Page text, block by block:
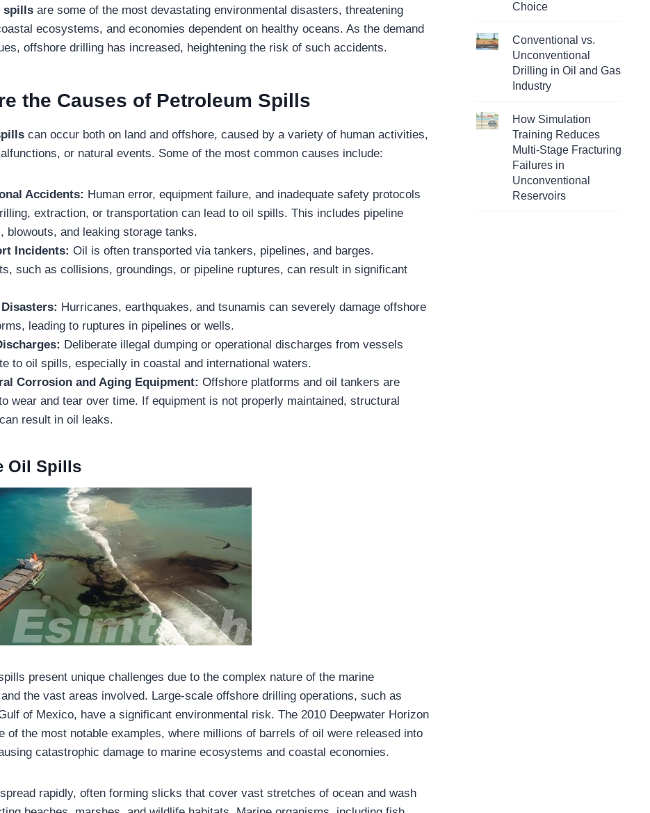
spills are some of the most devastating environmental disasters, threatening
ecosystems, and economies dependent on healthy oceans. As the demand
offshore drilling has increased, heightening the risk of such accidents.
the Causes of Petroleum Spills
can occur both on land and offshore, caused by a variety of human activities,
or natural events. Some of the most common causes include:
Accidents: Human error, equipment failure, and inadequate safety protocols
extraction, or transportation can lead to oil spills. This includes pipeline
blowouts, and leaking storage tanks.
Incidents:Oil is often transported via tankers, pipelines, and barges.
such as collisions, groundings, or pipeline ruptures, can result in significant
Hurricanes, earthquakes, and tsunamis can severely damage offshore
leading to ruptures in pipelines or wells.
Deliberate illegal dumping or operational discharges from vessels
to oil spills, especially in coastal and international waters.
Corrosion and Aging Equipment:Offshore platforms and oil tankers are
wear and tear over time. If equipment is not properly maintained, structural
result in oil leaks.
Oil Spills
present unique challenges due to the complex nature of the marine
the vast areas involved. Large-scale offshore drilling operations, such as
of Mexico, have a significant environmental risk. The 2010 Deepwater Horizon
of the most notable examples, where millions of barrels of oil were released into
catastrophic damage to marine ecosystems and coastal economies.
rapidly, often forming slicks that cover vast stretches of ocean and wash
Choice
Conventional vs.
Unconventional
Drilling in Oil and Gas
Industry
How Simulation
Training Reduces
Multi-Stage Fracturing
Failures in
Unconventional
Reservoirs